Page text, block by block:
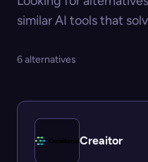
similar AI tools that
6 alternatives
Creaitor